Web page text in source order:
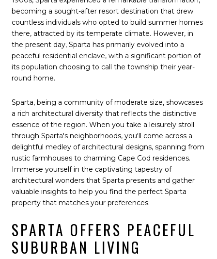
becoming a sought-after resort destination that drew
countless individuals who opted to build summer homes
there, attracted by its temperate climate. However, in
the present day, Sparta has primarily evolved into a
peaceful residential enclave, with a significant portion of
its population choosing to call the township their year-
round home.
Sparta, being a community of moderate size, showcases
a rich architectural diversity that reflects the distinctive
essence of the region. When you take a leisurely stroll
through Sparta's neighborhoods, you'll come across a
delightful medley of architectural designs, spanning from
rustic farmhouses to charming Cape Cod residences.
Immerse yourself in the captivating tapestry of
architectural wonders that Sparta presents and gather
valuable insights to help you find the perfect Sparta
property that matches your preferences.
SPARTA OFFERS PEACEFUL
SUBURBAN LIVING